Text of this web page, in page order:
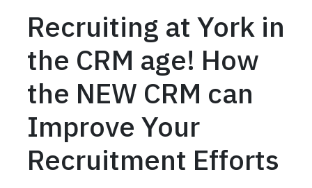
Recruiting at York in
the CRM age! How
the NEW CRM can
Improve Your
Recruitment Efforts